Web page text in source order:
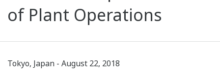
of Plant Operations
Tokyo, Japan - August 22, 2018